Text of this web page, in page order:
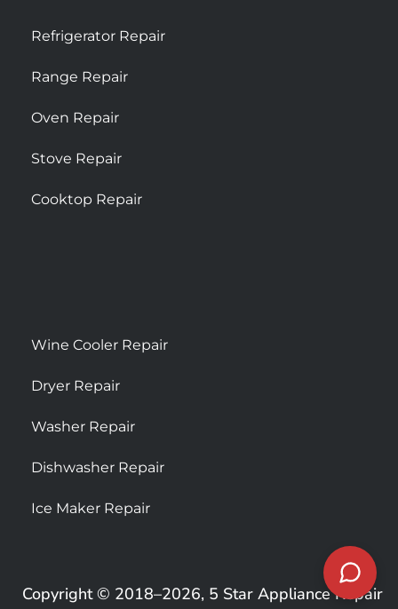
Refrigerator Repair
Range Repair
Oven Repair
Stove Repair
Cooktop Repair
Wine Cooler Repair
Dryer Repair
Washer Repair
Dishwasher Repair
Ice Maker Repair
Copyright © 2018–2026, 5 Star Appliance Repair